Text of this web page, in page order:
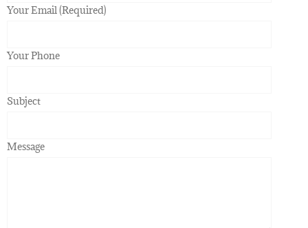
Your Email (Required)
Your Phone
Subject
Message